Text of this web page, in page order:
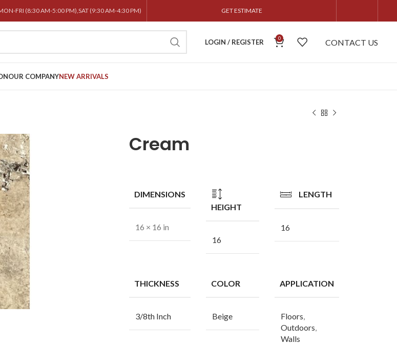
FRI (8:30 AM-5:00 PM),SAT (9:30 AM-4:30 PM) GET ESTIMATE
LOGIN / REGISTER 0 CONTACT US
OUR COMPANYNEW ARRIVALS
Cream
DIMENSIONS
16 × 16 in
HEIGHT
16
LENGTH
16
THICKNESS
3/8th Inch
COLOR
Beige
APPLICATION
Floors
Outdoors
Walls